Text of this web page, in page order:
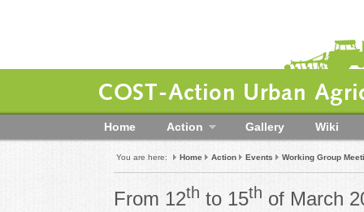
COST-Action Urban
Home Action Gallery Wiki
You are here: Home Action Events Working Group
From 12th to 15th of March